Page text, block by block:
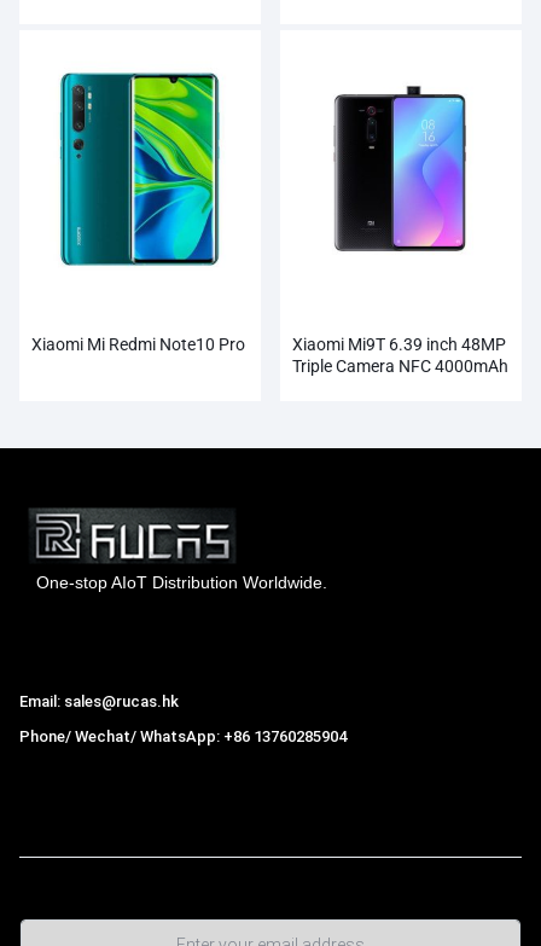
Xiaomi Mi Redmi Note10 Pro
Xiaomi Mi9T 6.39 inch 48MP
Triple Camera NFC 4000mAh
One-stop AIoT Distribution Worldwide.
Email: sales@rucas.hk
Phone/ Wechat/ WhatsApp: +86 13760285904